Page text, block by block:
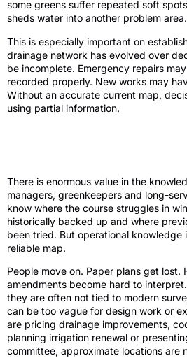
some greens suffer repeated soft
sheds water into another problem area.
This is especially important on
drainage network has evolved over
be incomplete. Emergency repairs
recorded properly. New works may
Without an accurate current map,
using partial information.
There is enormous value in the
managers, greenkeepers and long-
know where the course struggles in
historically backed up and where
been tried. But operational knowledge
reliable map.
People move on. Paper plans get lost.
amendments become hard to
they are often not tied to modern
can be too vague for design work or
are pricing drainage improvements,
planning irrigation renewal or
committee, approximate locations are